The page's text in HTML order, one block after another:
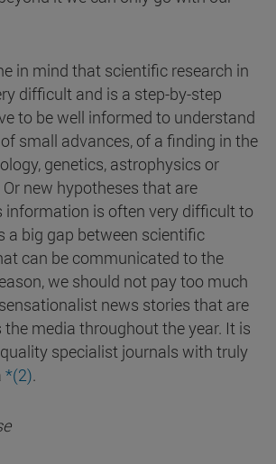
in mind that scientific research in
difficult and is a step-by-step
to be well informed to understand
small advances, of a finding in the
genetics, astrophysics or
new hypotheses that are
information is often very difficult to
a big gap between scientific
can be communicated to the
we should not pay too much
news stories that are
media throughout the year. It is
specialist journals with truly
*(2).